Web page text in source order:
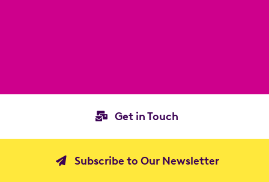
Get in Touch
Subscribe to Our Newsletter